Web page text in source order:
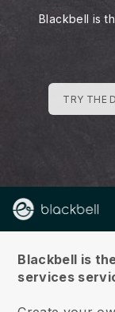
Blackbell is
TRY THE
Blackbell is
services